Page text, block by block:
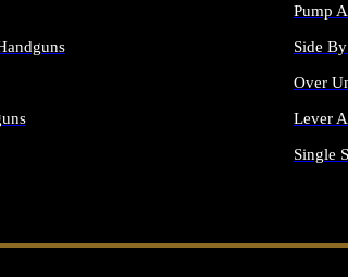
Pump
Side
Over
Lever
Single